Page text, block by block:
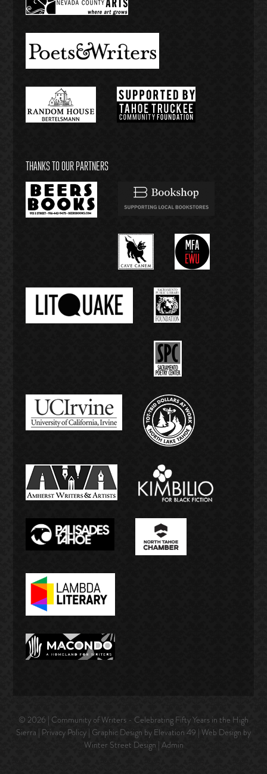
THANKS TO OUR PARTNERS
© 2026 | Community of Writers - Celebrating Fifty Years in the High
Sierra | Privacy Policy | Graphic Design by Elevation 49 | Web Design by
Winter Street Design | Admin